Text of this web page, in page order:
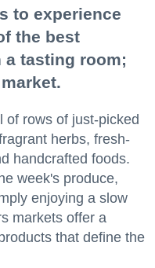
to experience
the best
tasting room;
of rows of just-picked
herbs, fresh-
handcrafted foods.
week's produce,
enjoying a slow
markets offer a
that define the